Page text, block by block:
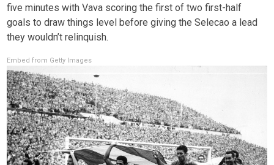
five minutes with Vava scoring the first of two first-half
goals to draw things level before giving the Selecao a lead
they wouldn’t relinquish.
Embed from Getty Images